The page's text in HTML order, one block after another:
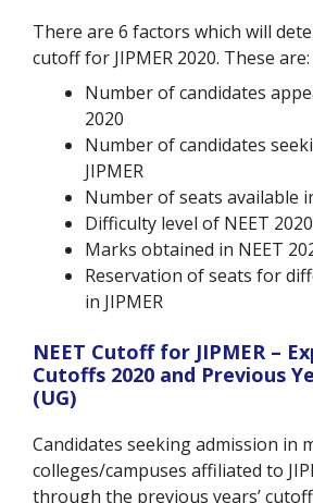
There are 6 factors which will
cutoff for JIPMER 2020. These are:
Number of candidates
2020
Number of candidates
JIPMER
Number of seats available
Difficulty level of NEET 2020
Marks obtained in NEET
Reservation of seats for
in JIPMER
NEET Cutoff for JIPMER –
Cutoffs 2020 and Previous
(UG)
Candidates seeking admission in
colleges/campuses affiliated to
through the previous years’